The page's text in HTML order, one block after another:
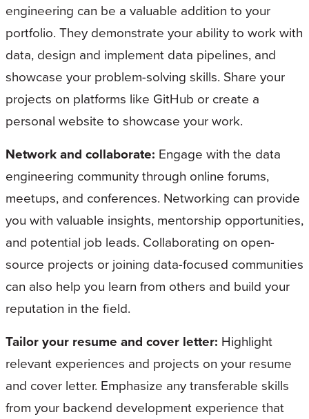
engineering can be a valuable addition to your
portfolio. They demonstrate your ability to work with
data, design and implement data pipelines, and
showcase your problem-solving skills. Share your
projects on platforms like GitHub or create a
personal website to showcase your work.
Network and collaborate: Engage with the data
engineering community through online forums,
meetups, and conferences. Networking can provide
you with valuable insights, mentorship opportunities,
and potential job leads. Collaborating on open-
source projects or joining data-focused communities
can also help you learn from others and build your
reputation in the field.
Tailor your resume and cover letter: Highlight
relevant experiences and projects on your resume
and cover letter. Emphasize any transferable skills
from your backend development experience that